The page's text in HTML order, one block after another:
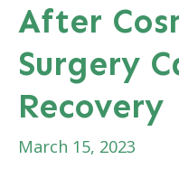
Than
Just
Your
Appearance
After
Surgery
Recovery
March 15, 2023